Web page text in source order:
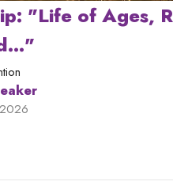
"Life of Ages,